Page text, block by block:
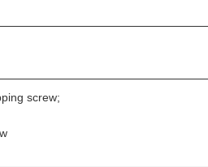
screw;